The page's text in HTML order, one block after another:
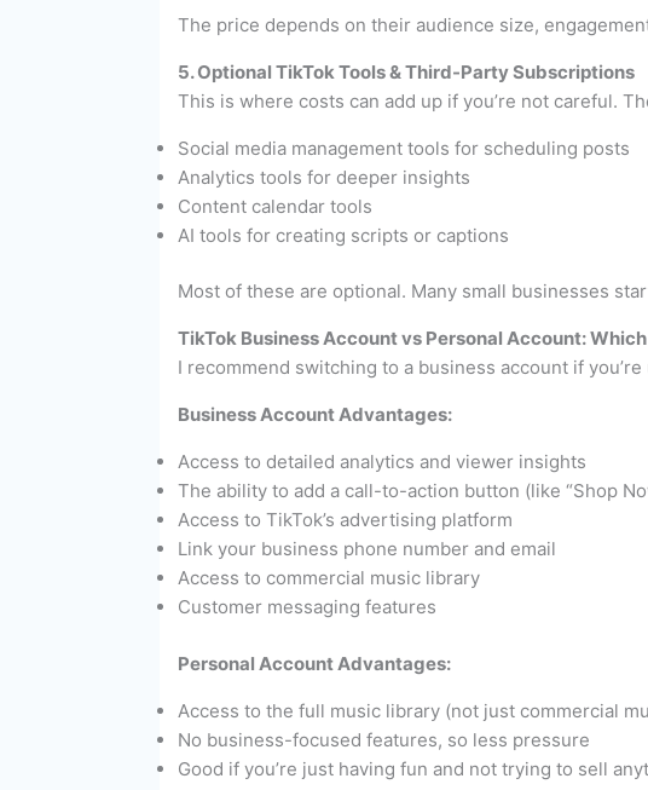
The price depends on their audience size,
5. Optional TikTok Tools & Third-Party Subscriptions
This is where costs can add up if you’re not careful.
Social media management tools for scheduling posts
Analytics tools for deeper insights
Content calendar tools
AI tools for creating scripts or captions
Most of these are optional. Many small businesses
TikTok Business Account vs Personal Account:
I recommend switching to a business account if
Business Account Advantages:
Access to detailed analytics and viewer insights
The ability to add a call-to-action button (like “Shop
Access to TikTok’s advertising platform
Link your business phone number and email
Access to commercial music library
Customer messaging features
Personal Account Advantages:
Access to the full music library (not just commercial
No business-focused features, so less pressure
Good if you’re just having fun and not trying to sell